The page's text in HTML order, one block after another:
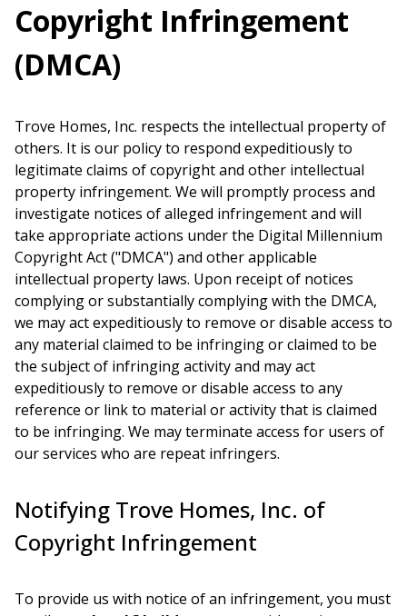
Copyright Infringement
(DMCA)
Trove Homes, Inc. respects the intellectual property of
others. It is our policy to respond expeditiously to
legitimate claims of copyright and other intellectual
property infringement. We will promptly process and
investigate notices of alleged infringement and will
take appropriate actions under the Digital Millennium
Copyright Act ("DMCA") and other applicable
intellectual property laws. Upon receipt of notices
complying or substantially complying with the DMCA,
we may act expeditiously to remove or disable access to
any material claimed to be infringing or claimed to be
the subject of infringing activity and may act
expeditiously to remove or disable access to any
reference or link to material or activity that is claimed
to be infringing. We may terminate access for users of
our services who are repeat infringers.
Notifying Trove Homes, Inc. of
Copyright Infringement
To provide us with notice of an infringement, you must